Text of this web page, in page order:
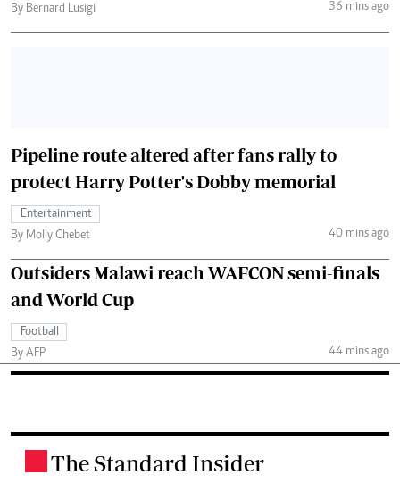
By Bernard Lusigi
36 mins ago
Pipeline route altered after fans rally to
protect Harry Potter's Dobby memorial
Entertainment
By Molly Chebet
40 mins ago
Outsiders Malawi reach WAFCON semi-finals
and World Cup
Football
By AFP
44 mins ago
The Standard Insider